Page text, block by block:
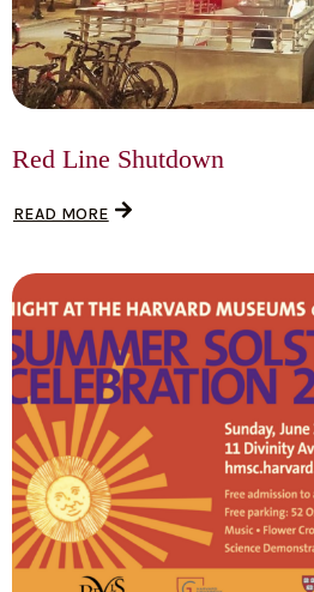
Red Line Shutdown
READ MORE